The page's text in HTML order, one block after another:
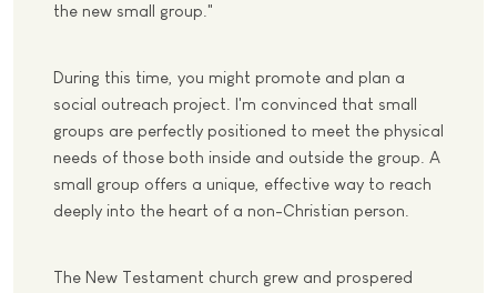
the new small group."
During this time, you might promote and plan a
social outreach project. I'm convinced that small
groups are perfectly positioned to meet the physical
needs of those both inside and outside the group. A
small group offers a unique, effective way to reach
deeply into the heart of a non-Christian person.
The New Testament church grew and prospered